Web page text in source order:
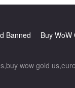
Banned Buy WoW
wow gold